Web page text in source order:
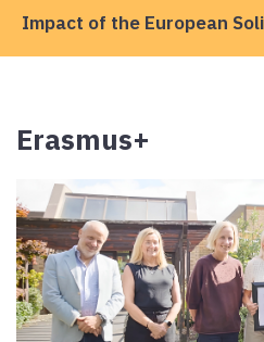
Impact of the European
Erasmus+